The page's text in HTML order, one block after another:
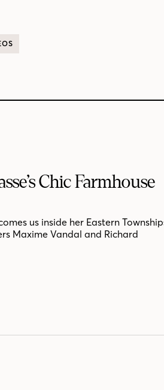
Chic Farmhouse
us inside her Eastern
Maxime Vandal and Richard